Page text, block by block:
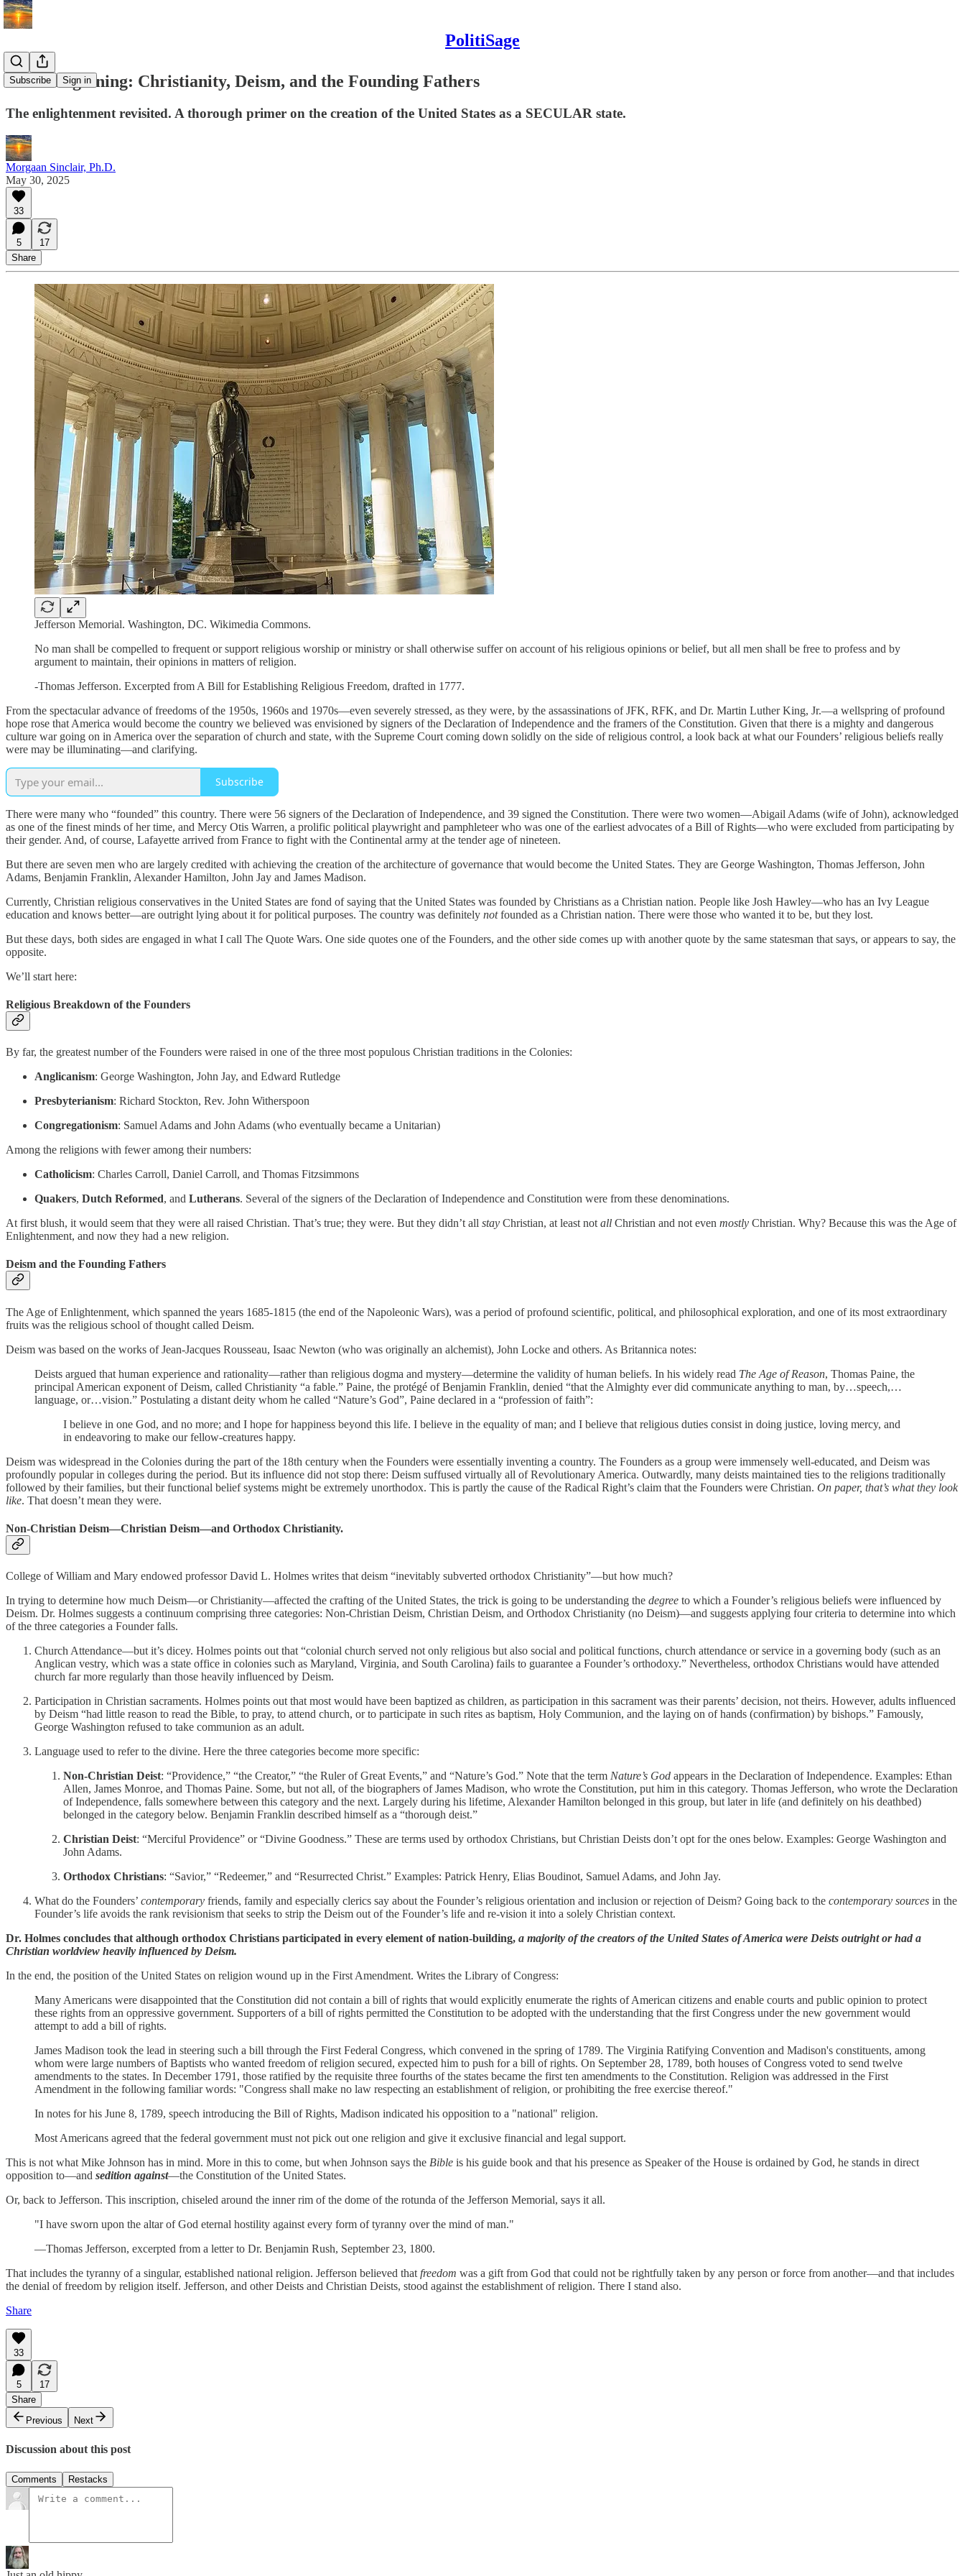
PolitiSage
Subscribe Sign in
In the Beginning: Christianity, Deism, and the Founding Fathers
The enlightenment revisited. A thorough primer on the creation of the United States as a SECULAR state.
Morgaan Sinclair, Ph.D.
May 30, 2025
33
5
17
Share
Jefferson Memorial. Washington, DC. Wikimedia Commons.
No man shall be compelled to frequent or support religious worship or ministry or shall otherwise suffer on account of his religious opinions or belief, but all men shall be free to profess and by
argument to maintain, their opinions in matters of religion.
-Thomas Jefferson. Excerpted from A Bill for Establishing Religious Freedom, drafted in 1777.
From the spectacular advance of freedoms of the 1950s, 1960s and 1970s—even severely stressed, as they were, by the assassinations of JFK, RFK, and Dr. Martin Luther King, Jr.—a wellspring of profound
hope rose that America would become the country we believed was envisioned by signers of the Declaration of Independence and the framers of the Constitution. Given that there is a mighty and dangerous
culture war going on in America over the separation of church and state, with the Supreme Court coming down solidly on the side of religious control, a look back at what our Founders’ religious beliefs really
were may be illuminating—and clarifying.
Subscribe
There were many who “founded” this country. There were 56 signers of the Declaration of Independence, and 39 signed the Constitution. There were two women—Abigail Adams (wife of John), acknowledged
as one of the finest minds of her time, and Mercy Otis Warren, a prolific political playwright and pamphleteer who was one of the earliest advocates of a Bill of Rights—who were excluded from participating by
their gender. And, of course, Lafayette arrived from France to fight with the Continental army at the tender age of nineteen.
But there are seven men who are largely credited with achieving the creation of the architecture of governance that would become the United States. They are George Washington, Thomas Jefferson, John
Adams, Benjamin Franklin, Alexander Hamilton, John Jay and James Madison.
Currently, Christian religious conservatives in the United States are fond of saying that the United States was founded by Christians as a Christian nation. People like Josh Hawley—who has an Ivy League
education and knows better—are outright lying about it for political purposes. The country was definitely notfounded as a Christian nation. There were those who wanted it to be, but they lost.
But these days, both sides are engaged in what I call The Quote Wars. One side quotes one of the Founders, and the other side comes up with another quote by the same statesman that says, or appears to say, the
opposite.
We’ll start here:
Religious Breakdown of the Founders
By far, the greatest number of the Founders were raised in one of the three most populous Christian traditions in the Colonies:
Anglicanism: George Washington, John Jay, and Edward Rutledge
Presbyterianism: Richard Stockton, Rev. John Witherspoon
Congregationism: Samuel Adams and John Adams (who eventually became a Unitarian)
Among the religions with fewer among their numbers:
Catholicism: Charles Carroll, Daniel Carroll, and Thomas Fitzsimmons
Quakers, Dutch Reformed, and Lutherans. Several of the signers of the Declaration of Independence and Constitution were from these denominations.
At first blush, it would seem that they were all raised Christian. That’s true; they were. But they didn’t all stay Christian, at least not all Christian and not even mostly Christian. Why? Because this was the Age of
Enlightenment, and now they had a new religion.
Deism and the Founding Fathers
The Age of Enlightenment, which spanned the years 1685-1815 (the end of the Napoleonic Wars), was a period of profound scientific, political, and philosophical exploration, and one of its most extraordinary
fruits was the religious school of thought called Deism.
Deism was based on the works of Jean-Jacques Rousseau, Isaac Newton (who was originally an alchemist), John Locke and others. As Britannica notes:
Deists argued that human experience and rationality—rather than religious dogma and mystery—determine the validity of human beliefs. In his widely read The Age of Reason, Thomas Paine, the
principal American exponent of Deism, called Christianity “a fable.” Paine, the protégé of Benjamin Franklin, denied “that the Almighty ever did communicate anything to man, by…speech,…
language, or…vision.” Postulating a distant deity whom he called “Nature’s God”, Paine declared in a “profession of faith”:
I believe in one God, and no more; and I hope for happiness beyond this life. I believe in the equality of man; and I believe that religious duties consist in doing justice, loving mercy, and
in endeavoring to make our fellow-creatures happy.
Deism was widespread in the Colonies during the part of the 18th century when the Founders were essentially inventing a country. The Founders as a group were immensely well-educated, and Deism was
profoundly popular in colleges during the period. But its influence did not stop there: Deism suffused virtually all of Revolutionary America. Outwardly, many deists maintained ties to the religions traditionally
followed by their families, but their functional belief systems might be extremely unorthodox. This is partly the cause of the Radical Right’s claim that the Founders were Christian. On paper, that’s what they look
like. That doesn’t mean they were.
Non-Christian Deism—Christian Deism—and Orthodox Christianity.
College of William and Mary endowed professor David L. Holmes writes that deism “inevitably subverted orthodox Christianity”—but how much?
In trying to determine how much Deism—or Christianity—affected the crafting of the United States, the trick is going to be understanding the degree to which a Founder’s religious beliefs were influenced by
Deism. Dr. Holmes suggests a continuum comprising three categories: Non-Christian Deism, Christian Deism, and Orthodox Christianity (no Deism)—and suggests applying four criteria to determine into which
of the three categories a Founder falls.
Church Attendance—but it’s dicey. Holmes points out that “colonial church served not only religious but also social and political functions, church attendance or service in a governing body (such as an
Anglican vestry, which was a state office in colonies such as Maryland, Virginia, and South Carolina) fails to guarantee a Founder’s orthodoxy.” Nevertheless, orthodox Christians would have attended
church far more regularly than those heavily influenced by Deism.
Participation in Christian sacraments. Holmes points out that most would have been baptized as children, as participation in this sacrament was their parents’ decision, not theirs. However, adults influenced
by Deism “had little reason to read the Bible, to pray, to attend church, or to participate in such rites as baptism, Holy Communion, and the laying on of hands (confirmation) by bishops.” Famously,
George Washington refused to take communion as an adult.
Language used to refer to the divine. Here the three categories become more specific:
Non-Christian Deist: “Providence,” “the Creator,” “the Ruler of Great Events,” and “Nature’s God.” Note that the term Nature’s God appears in the Declaration of Independence. Examples: Ethan
Allen, James Monroe, and Thomas Paine. Some, but not all, of the biographers of James Madison, who wrote the Constitution, put him in this category. Thomas Jefferson, who wrote the Declaration
of Independence, falls somewhere between this category and the next. Largely during his lifetime, Alexander Hamilton belonged in this group, but later in life (and definitely on his deathbed)
belonged in the category below. Benjamin Franklin described himself as a “thorough deist.”
Christian Deist: “Merciful Providence” or “Divine Goodness.” These are terms used by orthodox Christians, but Christian Deists don’t opt for the ones below. Examples: George Washington and
John Adams.
Orthodox Christians: “Savior,” “Redeemer,” and “Resurrected Christ.” Examples: Patrick Henry, Elias Boudinot, Samuel Adams, and John Jay.
What do the Founders’ contemporary friends, family and especially clerics say about the Founder’s religious orientation and inclusion or rejection of Deism? Going back to the contemporary sources in the
Founder’s life avoids the rank revisionism that seeks to strip the Deism out of the Founder’s life and re-vision it into a solely Christian context.
Dr. Holmes concludes that although orthodox Christians participated in every element of nation-building, a majority of the creators of the United States of America were Deists outright or had a
Christian worldview heavily influenced by Deism.
In the end, the position of the United States on religion wound up in the First Amendment. Writes the Library of Congress:
Many Americans were disappointed that the Constitution did not contain a bill of rights that would explicitly enumerate the rights of American citizens and enable courts and public opinion to protect
these rights from an oppressive government. Supporters of a bill of rights permitted the Constitution to be adopted with the understanding that the first Congress under the new government would
attempt to add a bill of rights.
James Madison took the lead in steering such a bill through the First Federal Congress, which convened in the spring of 1789. The Virginia Ratifying Convention and Madison's constituents, among
whom were large numbers of Baptists who wanted freedom of religion secured, expected him to push for a bill of rights. On September 28, 1789, both houses of Congress voted to send twelve
amendments to the states. In December 1791, those ratified by the requisite three fourths of the states became the first ten amendments to the Constitution. Religion was addressed in the First
Amendment in the following familiar words: "Congress shall make no law respecting an establishment of religion, or prohibiting the free exercise thereof."
In notes for his June 8, 1789, speech introducing the Bill of Rights, Madison indicated his opposition to a "national" religion.
Most Americans agreed that the federal government must not pick out one religion and give it exclusive financial and legal support.
This is not what Mike Johnson has in mind. More in this to come, but when Johnson says the Bible is his guide book and that his presence as Speaker of the House is ordained by God, he stands in direct
opposition to—and sedition against—the Constitution of the United States.
Or, back to Jefferson. This inscription, chiseled around the inner rim of the dome of the rotunda of the Jefferson Memorial, says it all.
"I have sworn upon the altar of God eternal hostility against every form of tyranny over the mind of man."
—Thomas Jefferson, excerpted from a letter to Dr. Benjamin Rush, September 23, 1800.
That includes the tyranny of a singular, established national religion. Jefferson believed that freedom was a gift from God that could not be rightfully taken by any person or force from another—and that includes
the denial of freedom by religion itself. Jefferson, and other Deists and Christian Deists, stood against the establishment of religion. There I stand also.
Share
33
5
17
Share
Previous
Next
Discussion about this post
Comments Restacks